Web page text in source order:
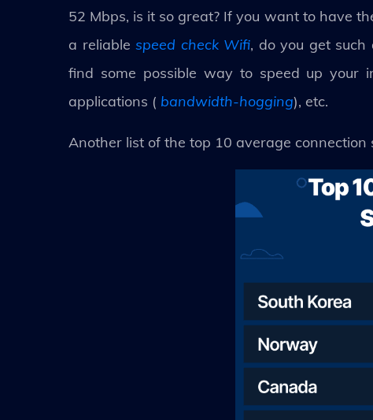
52 Mbps, is it so great? If you want to have
a reliablespeed check Wifi, do you get
find some possible way to speed up your
applications ( bandwidth-hogging), etc.
Another list of the top 10 average connection